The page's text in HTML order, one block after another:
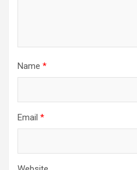
Name *
Email *